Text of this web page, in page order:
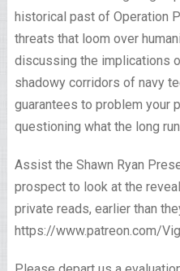
historical past of Operation
threats that loom over
discussing the implications
shadowy corridors of navy
guarantees to problem your
questioning what the long
Assist the Shawn Ryan
prospect to look at the
private reads, earlier than
https://www.patreon.com/